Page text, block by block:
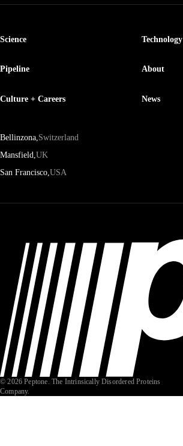
Science Technology
Pipeline About
Culture + Careers News
Bellinzona, Switzerland
Mansfield, UK
San Francisco, USA
© 2026 Peptone. The Intrinsically Disordered Proteins
Company.